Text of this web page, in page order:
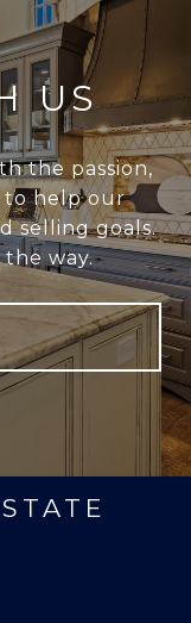
US
the passion,
to help our
selling goals.
way.